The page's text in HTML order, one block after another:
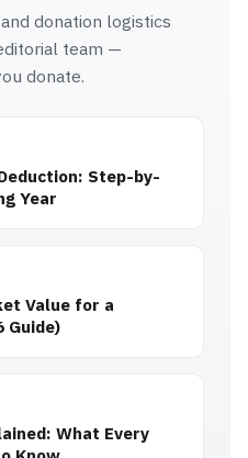
donation logistics
team —
donate.
Step-by-
Year
Value for a
Guide)
What Every